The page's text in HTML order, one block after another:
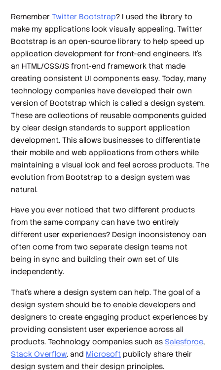
RememberTwitter Bootstrap? I used the library to
make my applications look visually appealing. Twitter
Bootstrap is an open-source library to help speed up
application development for front-end engineers. It’s
an HTML/CSS/JS front-end framework that made
creating consistent UI components easy. Today, many
technology companies have developed their own
version of Bootstrap which is called adesign system.
These are collections of reusable components guided
by clear design standards to support application
development. This allows businesses to differentiate
their mobile and web applications from others while
maintaining a visual look and feel across products. The
evolution from Bootstrap to a design system was
natural.
Have you ever noticed that two different products
from the same company can have two entirely
different user experiences? Design inconsistency can
often come from two separate design teams not
being in sync and building their own set of UIs
independently.
That’s where a design system can help. The goal of a
design system should be to enable developers and
designers to create engaging product experiences by
providing consistent user experience across all
products. Technology companies such as Salesforce,
Stack Overflow, and Microsoft publicly share their
design system and their design principles.